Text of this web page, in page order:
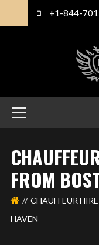
+1-844-
FROM
CHAUFFEUR
HAVEN